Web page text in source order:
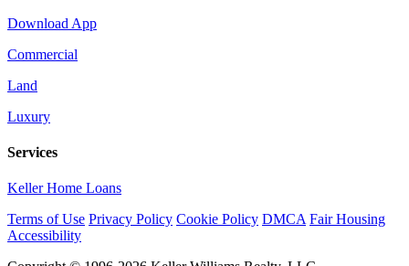
Download App
Commercial
Land
Luxury
Services
Keller Home Loans
Terms of Use Privacy Policy Cookie Policy DMCA Fair Housing
Accessibility